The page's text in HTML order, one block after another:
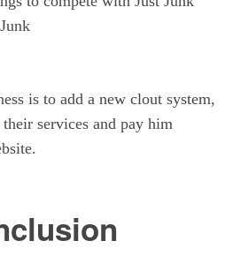
is to add a new clout system,
services and pay him